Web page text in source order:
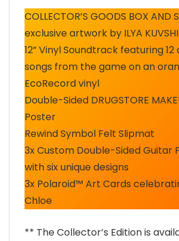
COLLECTOR’S GOODS BOX AND
exclusive artwork by ILYA
12” Vinyl Soundtrack featuring 12
songs from the game on an
EcoRecord vinyl
Double-Sided DRUGSTORE
Poster
Rewind Symbol Felt Slipmat
3x Custom Double-Sided Guitar
with six unique designs
3x Polaroid™ Art Cards
Chloe
** The Collector’s Edition is